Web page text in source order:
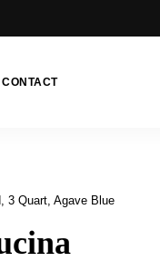
CONTACT
3 Quart, Agave Blue